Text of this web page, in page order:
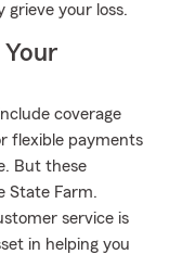
your loss.
coverage
flexible payments
But these
State Farm.
service is
in helping you